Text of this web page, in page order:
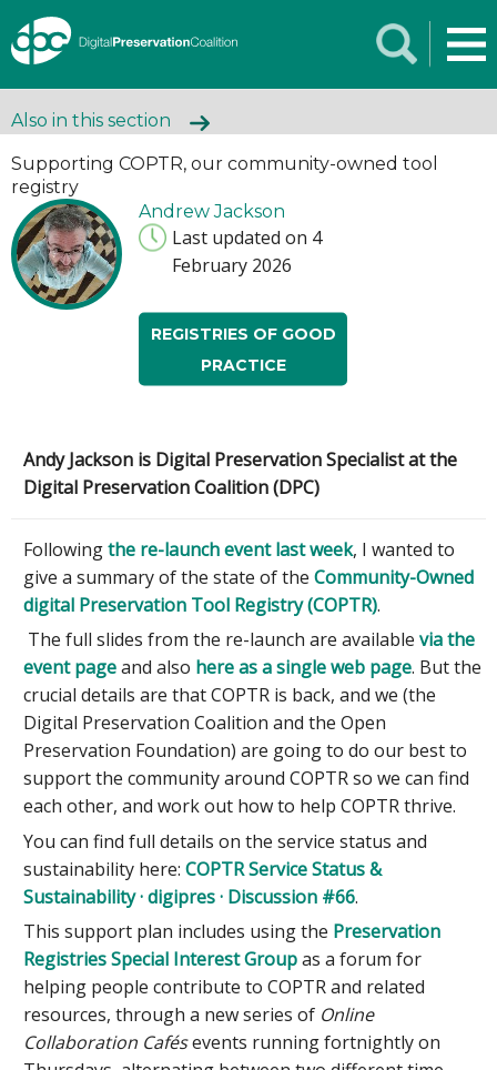
Also in this section
Supporting COPTR, our community-owned tool
registry
Andrew Jackson
Last updated on 4
February 2026
REGISTRIES OF GOOD
PRACTICE
Andy Jackson is Digital Preservation Specialistat the
Digital Preservation Coalition (DPC)
Followingthe re-launch event last week, I wanted to
give a summary of the state of theCommunity-Owned
digital Preservation Tool Registry (COPTR).
The full slides from the re-launch are availablevia the
event pageand also here as a single web page. But the
crucial details are that COPTR is back, and we (the
Digital Preservation Coalition and the Open
Preservation Foundation) are going to do our best to
support the community around COPTR so we can find
each other, and work out how to help COPTR thrive.
You can find full details on the service status and
sustainability here:COPTR Service Status &
Sustainability · digipres · Discussion #66.
This support plan includes using the Preservation
Registries Special Interest Groupas a forum for
helping people contribute to COPTR and related
resources, through a new series of Online
Collaboration Cafésevents running fortnightly on